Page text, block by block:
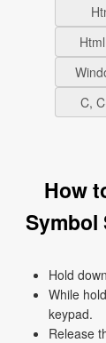
C,
How
Symbol
Hold
While
keypad.
Release